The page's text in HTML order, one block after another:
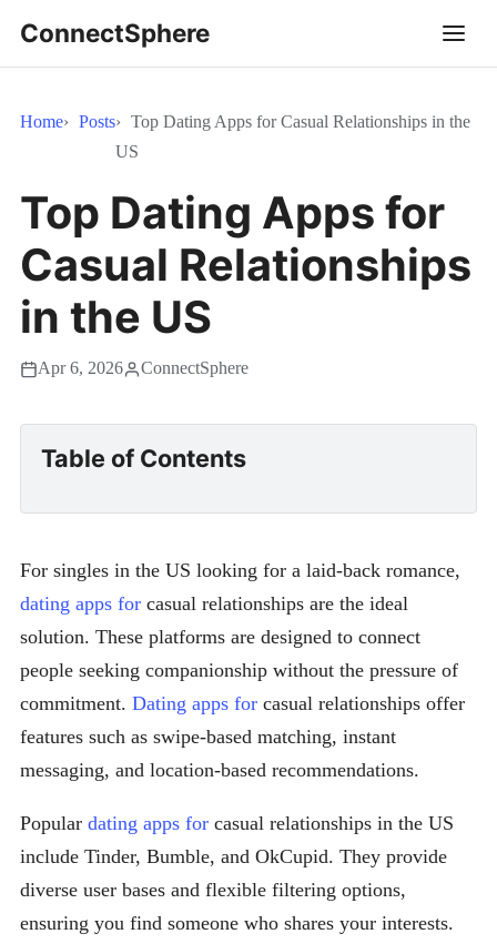
ConnectSphere
Home Posts
Top Dating Apps for Casual Relationships in the
US
Top Dating Apps for
Casual Relationships
in the US
Apr 6, 2026 ConnectSphere
Table of Contents
For singles in the US looking for a laid-back romance,
dating apps for casual relationships are the ideal
solution. These platforms are designed to connect
people seeking companionship without the pressure of
commitment. Dating apps for casual relationships offer
features such as swipe-based matching, instant
messaging, and location-based recommendations.
Popular dating apps for casual relationships in the US
include Tinder, Bumble, and OkCupid. They provide
diverse user bases and flexible filtering options,
ensuring you find someone who shares your interests.